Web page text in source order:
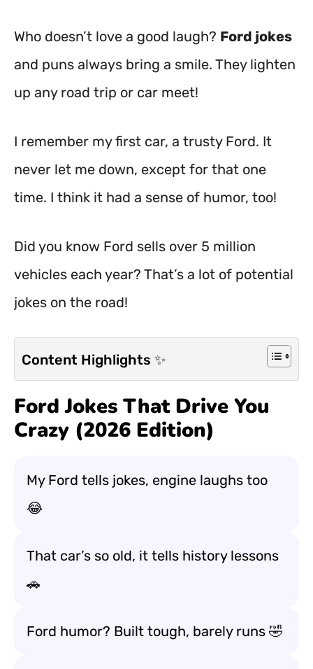
Who doesn’t love a good laugh? Ford jokes
and puns always bring a smile. They lighten
up any road trip or car meet!
I remember my first car, a trusty Ford. It
never let me down, except for that one
time. I think it had a sense of humor, too!
Did you know Ford sells over 5 million
vehicles each year? That’s a lot of potential
jokes on the road!
Content Highlights ✨
Ford Jokes That Drive You
Crazy (2026 Edition)
My Ford tells jokes, engine laughs too
😂
That car’s so old, it tells history lessons
🚗
Ford humor? Built tough, barely runs 🤣